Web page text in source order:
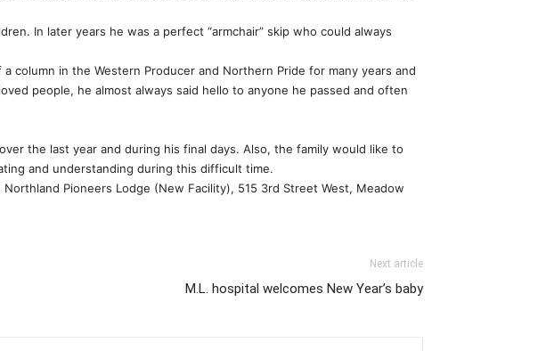
In later years he was a perfect “armchair” skip who could always
column in the Western Producer and Northern Pride for many years and
people, he almost always said hello to anyone he passed and often
the last year and during his final days. Also, the family would like to
and understanding during this difficult time.
Pioneers Lodge (New Facility), 515 3rd Street West, Meadow
Next article
M.L. hospital welcomes New Year’s baby